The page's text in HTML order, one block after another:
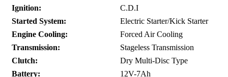
Ignition:
C.D.I
Started System:
Electric Starter/Kick Starter
Engine Cooling:
Forced Air Cooling
Transmission:
Stageless Transmission
Clutch:
Dry Multi-Disc Type
Battery:
12V-7Ah